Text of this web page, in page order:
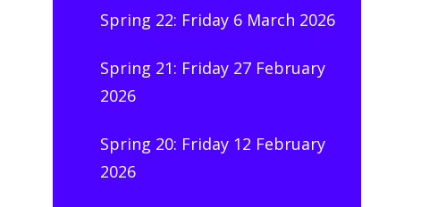
Spring 22: Friday 6 March 2026
Spring 21: Friday 27 February
2026
Spring 20: Friday 12 February
2026